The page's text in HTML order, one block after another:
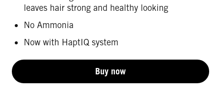
leaves hair strong and healthy looking
No Ammonia
Now with HaptIQ system
Buy now